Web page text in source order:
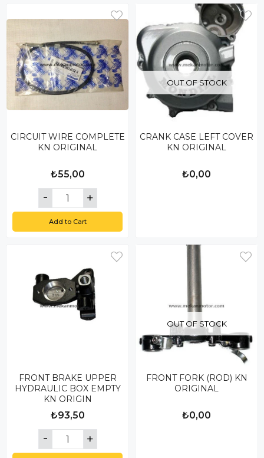
CIRCUIT WIRE COMPLETE
KN ORIGINAL
₺55,00
Add to Cart
OUT OF STOCK
CRANK CASE LEFT COVER
KN ORIGINAL
₺0,00
FRONT BRAKE UPPER
HYDRAULIC BOX EMPTY
KN ORIGIN
₺93,50
OUT OF STOCK
FRONT FORK (ROD) KN
ORIGINAL
₺0,00